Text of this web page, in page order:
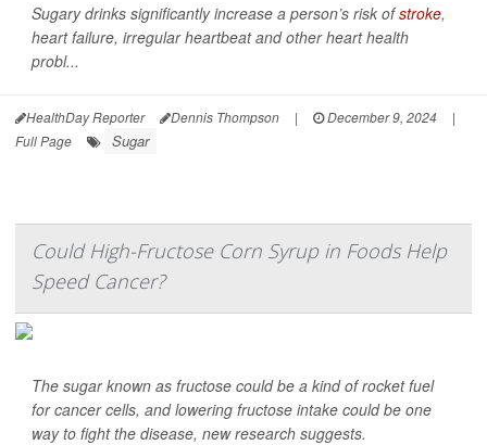
Sugary drinks significantly increase a person’s risk ofstroke,
heart failure, irregular heartbeat and other heart health
probl...
HealthDay Reporter Dennis Thompson | December 9, 2024
|
Full Page
Sugar
Could High-Fructose Corn Syrup in Foods Help
Speed Cancer?
The sugar known as fructose could be a kind of rocket fuel
for cancer cells, and lowering fructose intake could be one
way to fight the disease, new research suggests.